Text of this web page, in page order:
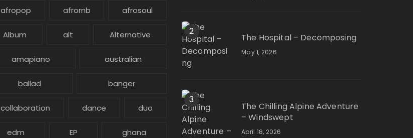
afropop afrornb afrosoul
Album alt Alternative
amapiano australian
ballad banger
collaboration dance duo
edm EP ghana
2
The Hospital – Decomposing
May 1, 2026
3
The Chilling Alpine Adventure
– Windswept
April 18, 2026